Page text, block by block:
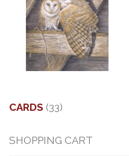
$6.00
CARDS (33)
SHOPPING CART